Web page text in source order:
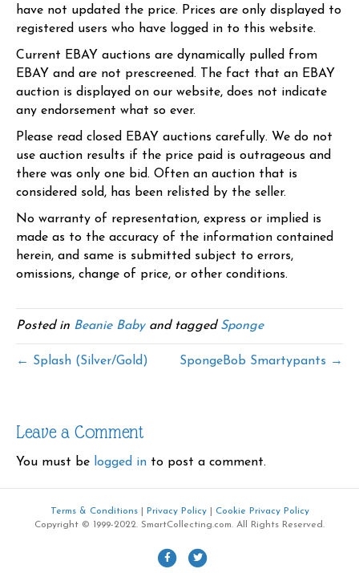
have not updated the price. Prices are only displayed to
registered users who have logged in to this website.
Current EBAY auctions are dynamically pulled from
EBAY and are not prescreened. The fact that an EBAY
auction is displayed on our website, does not indicate
any endorsement what so ever.
Please read closed EBAY auctions carefully. We do not
use auction results if the price paid is outrageous and
there was only one bid. Often an auction that is
considered sold, has been relisted by the seller.
No warranty of representation, express or implied is
made as to the accuracy of the information contained
herein, and same is submitted subject to errors,
omissions, change of price, or other conditions.
Posted in Beanie Babyand tagged Sponge
← Splash (Silver/Gold) SpongeBob Smartypants →
Leave a Comment
You must be logged in to post a comment.
Terms & Conditions| Privacy Policy|
Cookie Privacy Policy
Copyright © 1999-2022. SmartCollecting.com. All Rights Reserved.
F
T